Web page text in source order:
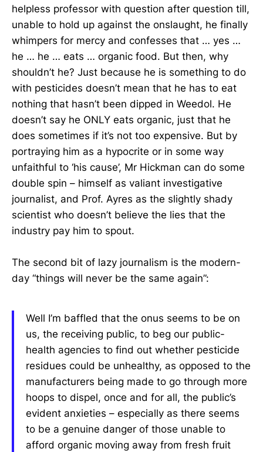
helpless professor with question after question till,
unable to hold up against the onslaught, he finally
whimpers for mercy and confesses that … yes …
he … he … eats … organic food. But then, why
shouldn’t he? Just because he is something to do
with pesticides doesn’t mean that he has to eat
nothing that hasn’t been dipped in Weedol. He
doesn’t say he ONLY eats organic, just that he
does sometimes if it’s not too expensive. But by
portraying him as a hypocrite or in some way
unfaithful to ‘his cause’, Mr Hickman can do some
double spin – himself as valiant investigative
journalist, and Prof. Ayres as the slightly shady
scientist who doesn’t believe the lies that the
industry pay him to spout.
The second bit of lazy journalism is the modern-
day “things will never be the same again”:
Well I’m baffled that the onus seems to be on
us, the receiving public, to beg our public-
health agencies to find out whether pesticide
residues could be unhealthy, as opposed to the
manufacturers being made to go through more
hoops to dispel, once and for all, the public’s
evident anxieties – especially as there seems
to be a genuine danger of those unable to
afford organic moving away from fresh fruit